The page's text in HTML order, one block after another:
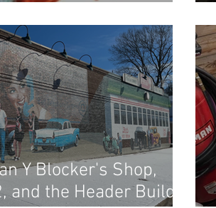
Y Blocker's Shop,
and the Header Build